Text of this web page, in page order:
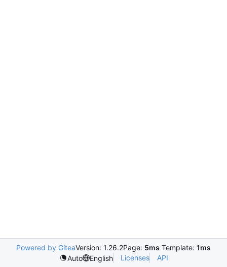
Powered by GiteaVersion: 1.26.2Page: 5ms Template: 1ms
Auto
English Licenses API